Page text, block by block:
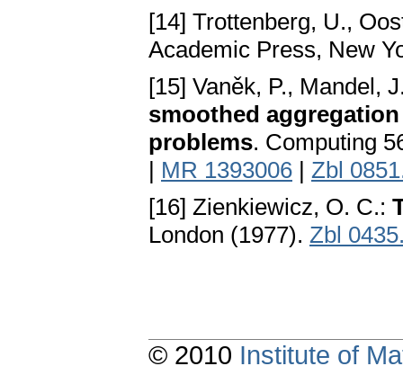
[14] Trottenberg, U.,
Academic Press, New
[15] Vaněk, P., Mandel,
smoothed
problems. Computing
| MR 1393006 | Zbl
[16] Zienkiewicz, O. C.:
London (1977). Zbl
© 2010 Institute of